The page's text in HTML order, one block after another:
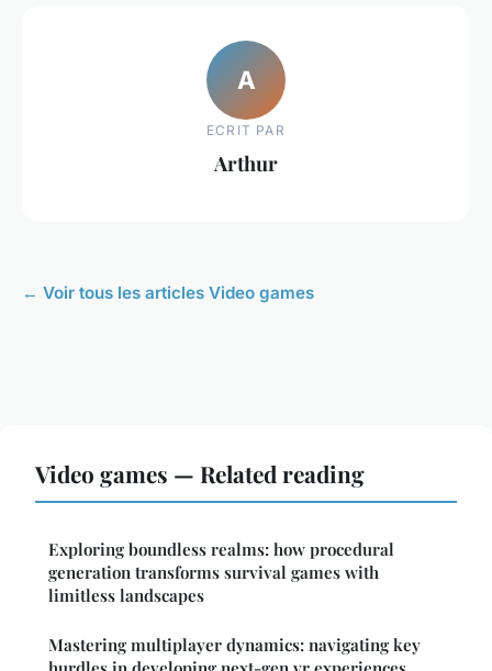
A
ECRIT PAR
Arthur
← Voir tous les articles Video games
Video games — Related reading
Exploring boundless realms: how procedural
generation transforms survival games with
limitless landscapes
Mastering multiplayer dynamics: navigating key